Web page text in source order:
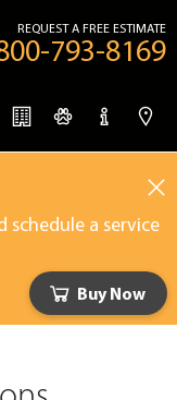
REQUEST A FREE ESTIMATE
793-8169
schedule a service
Buy Now